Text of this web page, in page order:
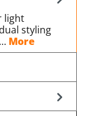
light
styling
More